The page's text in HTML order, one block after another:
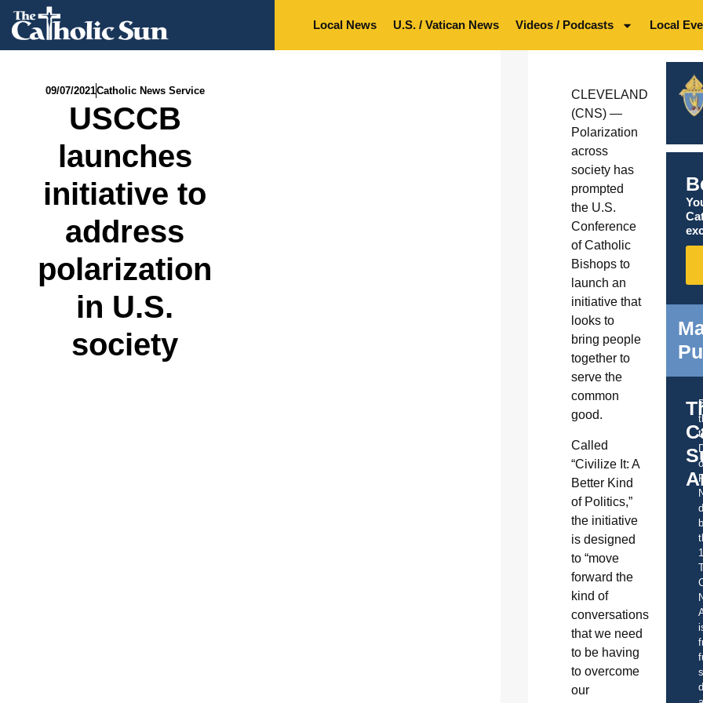
Local News U.S. / Vatican News Videos / Podcasts Local
09/07/2021Catholic News Service
USCCB
launches
initiative to
address
polarization
in U.S.
society
CLEVELAND
(CNS) —
Polarization
across
society has
prompted
the U.S.
Conference
of Catholic
Bishops to
launch an
initiative that
looks to
bring people
together to
serve the
common
good.
Called
“Civilize It: A
Better Kind
of Politics,”
the initiative
is designed
to “move
forward the
kind of
conversations
that we need
to be having
to overcome
our